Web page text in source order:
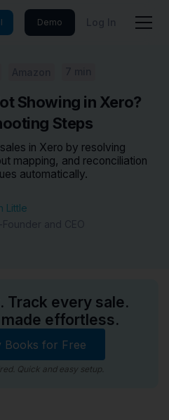
Demo Log In
Showing in Xero?
Steps
in Xero by resolving
mapping, and reconciliation
automatically.
Little
Track every sale.
effortless.
Books for Free
Quick and easy setup.